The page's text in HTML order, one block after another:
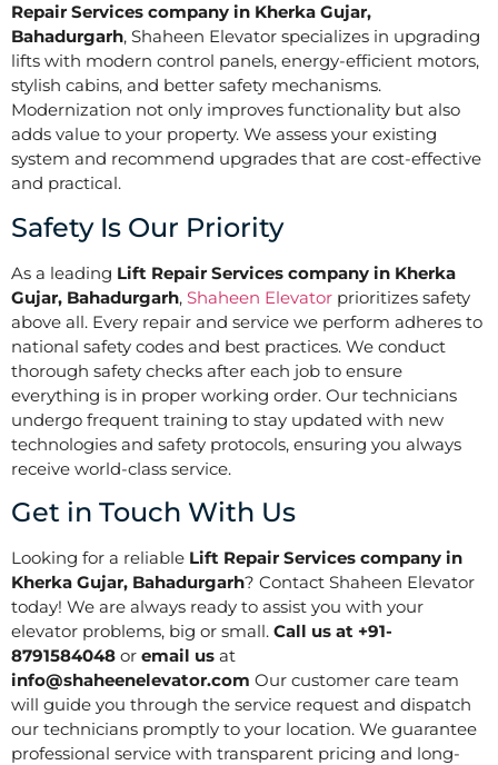
Repair Services company in Kherka Gujar,
Bahadurgarh, Shaheen Elevator specializes in upgrading
lifts with modern control panels, energy-efficient motors,
stylish cabins, and better safety mechanisms.
Modernization not only improves functionality but also
adds value to your property. We assess your existing
system and recommend upgrades that are cost-effective
and practical.
Safety Is Our Priority
As a leading Lift Repair Services company in Kherka
Gujar, Bahadurgarh, Shaheen Elevator prioritizes safety
above all. Every repair and service we perform adheres to
national safety codes and best practices. We conduct
thorough safety checks after each job to ensure
everything is in proper working order. Our technicians
undergo frequent training to stay updated with new
technologies and safety protocols, ensuring you always
receive world-class service.
Get in Touch With Us
Looking for a reliable Lift Repair Services company in
Kherka Gujar, Bahadurgarh? Contact Shaheen Elevator
today! We are always ready to assist you with your
elevator problems, big or small. Call us at +91-
8791584048 or email us at
info@shaheenelevator.com Our customer care team
will guide you through the service request and dispatch
our technicians promptly to your location. We guarantee
professional service with transparent pricing and long-